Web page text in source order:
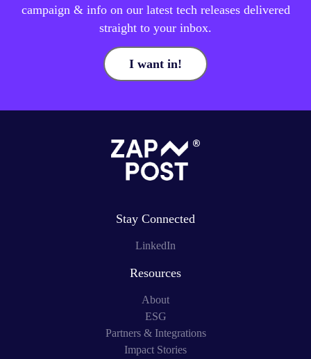
campaign & info on our latest tech releases delivered
straight to your inbox.
I want in!
Stay Connected
LinkedIn
Resources
About
ESG
Partners & Integrations
Impact Stories